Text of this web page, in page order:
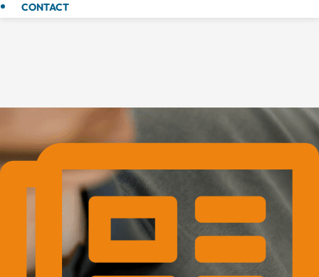
CONTACT